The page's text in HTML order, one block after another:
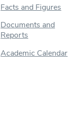
Facts and Figures
Documents and
Reports
Academic Calendar